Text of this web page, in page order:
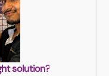
solution?